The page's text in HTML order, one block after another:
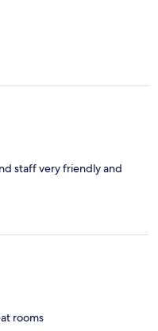
staff very friendly and
rooms